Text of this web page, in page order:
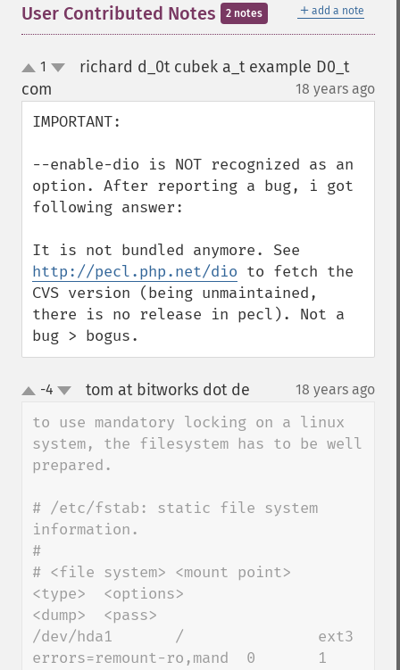
＋ add a note
User Contributed Notes 2 notes
up
1
richard d_0t cubek a_t example D0_t
com
18 years ago
IMPORTANT:
--enable-dio is NOT recognized as an
option. After reporting a bug, i got
following answer:
http://pecl.php.net/dio to fetch the
CVS version (being unmaintained,
there is no release in pecl). Not a
bug > bogus.
up-4 tom at bitworks dot de 18 years ago
to use mandatory locking on a linux
system, the filesystem has to be well
prepared.
# /etc/fstab: static file system
information.
#
# <file system> <mount point>
<type>  <options>
<dump>  <pass>
/dev/hda1       /               ext3
errors=remount-ro,mand  0       1